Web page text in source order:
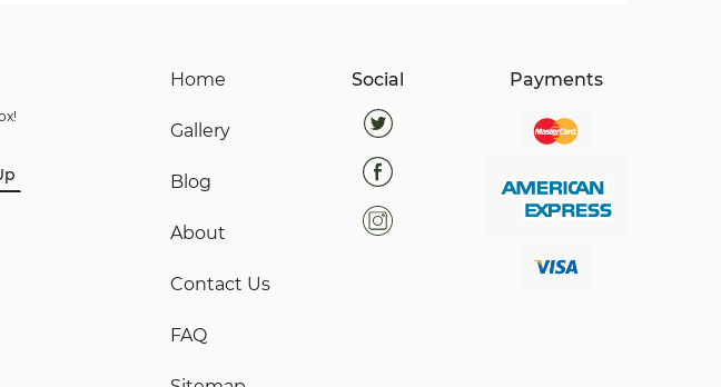
Home
Gallery
Blog
About
Contact Us
FAQ
Social Payments